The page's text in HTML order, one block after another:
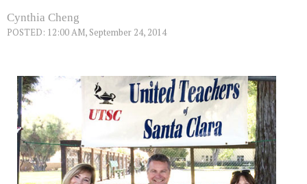
Cynthia Cheng
POSTED: 12:00 AM, September 24, 2014